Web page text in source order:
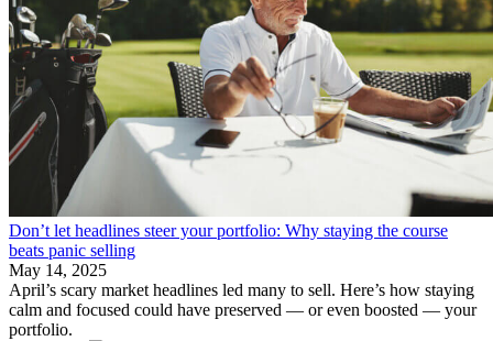
Don’t let headlines steer your portfolio: Why staying the course
beats panic selling
May 14, 2025
April’s scary market headlines led many to sell. Here’s how staying
calm and focused could have preserved — or even boosted — your
portfolio.